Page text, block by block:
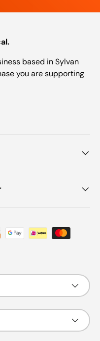
based in Sylvan
you are supporting